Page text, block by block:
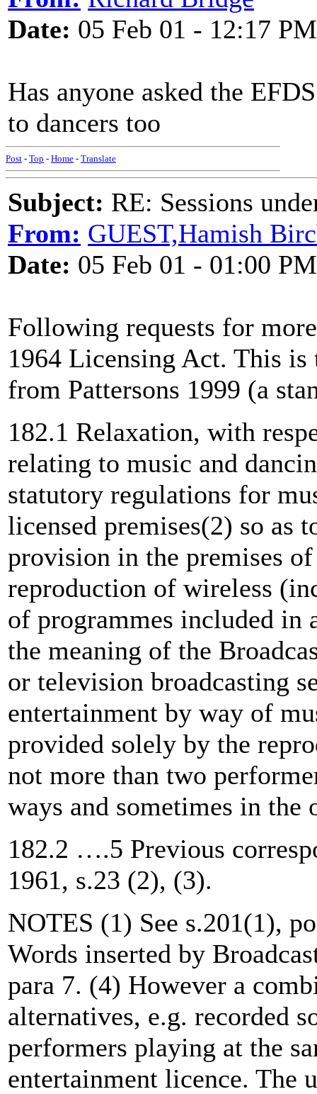
Date: 05 Feb 01 - 12:17 PM
Has anyone asked the
to dancers too
Post - Top - Home - Translate
Subject: RE: Sessions
From: GUEST,Hamish
Date: 05 Feb 01 - 01:00 PM
Following requests for
1964 Licensing Act. This is
from Pattersons 1999 (a
182.1 Relaxation, with
relating to music and
statutory regulations for
licensed premises(2) so as
provision in the premises
reproduction of wireless
of programmes included in
the meaning of the
or television broadcasting
entertainment by way of
provided solely by the
not more than two
ways and sometimes in the
182.2 ….5 Previous
1961, s.23 (2), (3).
NOTES (1) See s.201(1),
Words inserted by
para 7. (4) However a
alternatives, e.g. recorded
performers playing at the
entertainment licence. The